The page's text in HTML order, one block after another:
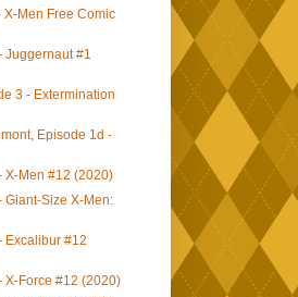
Men Free Comic
Juggernaut #1
3 - Extermination
Episode 1d -
X-Men #12 (2020)
Giant-Size X-Men:
Excalibur #12
X-Force #12 (2020)